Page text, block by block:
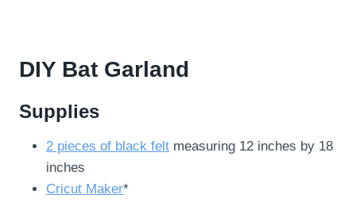
DIY Bat Garland
Supplies
2 pieces of black felt measuring 12 inches by 18
inches
Cricut Maker*